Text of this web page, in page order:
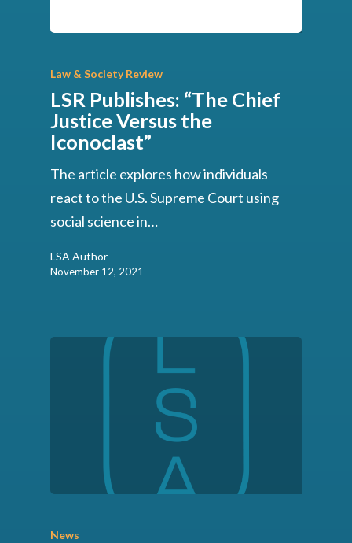
Law & Society Review
LSR Publishes: “The Chief
Justice Versus the
Iconoclast”
The article explores how individuals
react to the U.S. Supreme Court using
social science in…
LSA Author
November 12, 2021
News